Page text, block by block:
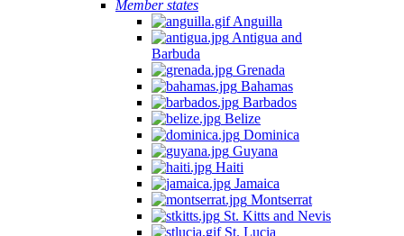
Member states
Anguilla
Antigua and
Barbuda
Grenada
Bahamas
Barbados
Belize
Dominica
Guyana
Haiti
Jamaica
Montserrat
St. Kitts and Nevis
St. Lucia